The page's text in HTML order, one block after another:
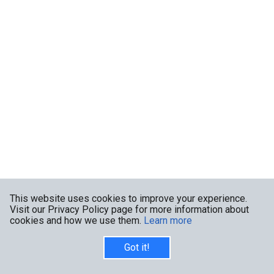
This website uses cookies to improve your experience.
Visit our Privacy Policy page for more information about
cookies and how we use them. Learn more
Got it!